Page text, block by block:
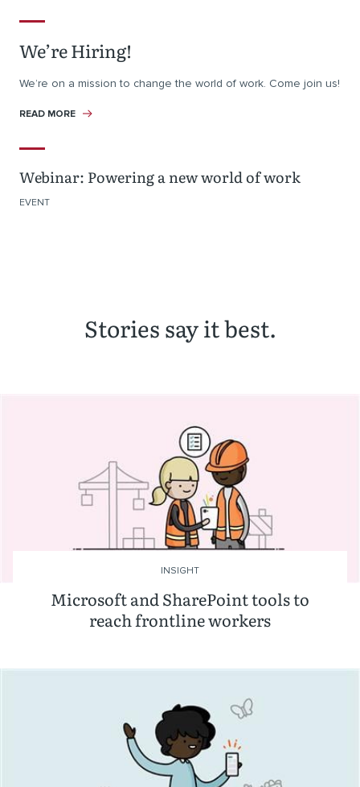
We’re Hiring!
We’re on a mission to change the world of work. Come join us!
READ MORE
Webinar: Powering a new world of work
EVENT
Stories say it best.
Microsoft and SharePoint tools to
reach frontline workers
INSIGHT